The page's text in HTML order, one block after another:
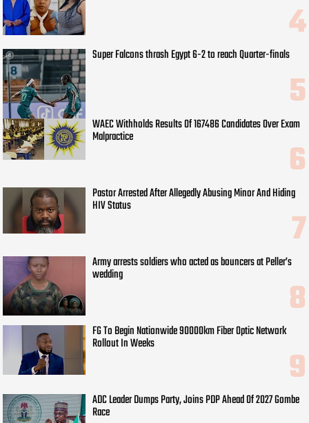
Super Falcons thrash Egypt 6-2 to reach Quarter-finals
WAEC Withholds Results Of 167486 Candidates Over Exam
Malpractice
Pastor Arrested After Allegedly Abusing Minor And Hiding
HIV Status
Army arrests soldiers who acted as bouncers at Peller’s
wedding
FG To Begin Nationwide 90000km Fiber Optic Network
Rollout In Weeks
ADC Leader Dumps Party, Joins PDP Ahead Of 2027 Gombe
Race